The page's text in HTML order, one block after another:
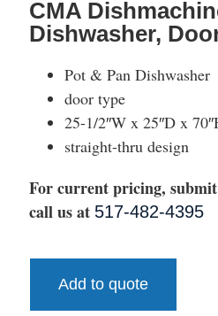
CMA
Dishwasher,
Pot & Pan Dishwasher
door type
25-1/2″W x 25″D x
straight-thru design
For current pricing,
call us at 517-482-4395
Add to quote